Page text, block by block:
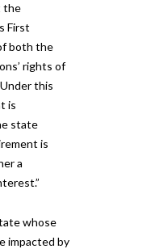
the
First
both the
rights of
this
is
state
is
a
whose
impacted by